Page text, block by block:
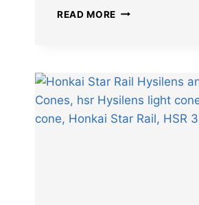
READ MORE LEAKS
HONKAI
STAR
RAIL
ERA